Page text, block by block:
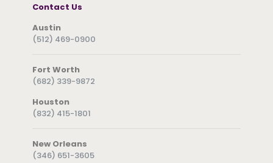
Contact Us
Austin
(512) 469-0900
Fort Worth
(682) 339-9872
Houston
(832) 415-1801
New Orleans
(346) 651-3605